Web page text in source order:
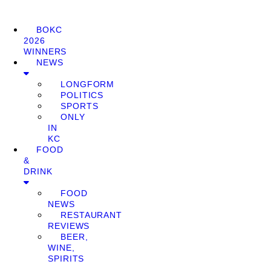
BOKC
2026
WINNERS
NEWS
LONGFORM
POLITICS
SPORTS
ONLY
IN
KC
FOOD
&
DRINK
FOOD
NEWS
RESTAURANT
REVIEWS
BEER,
WINE,
SPIRITS